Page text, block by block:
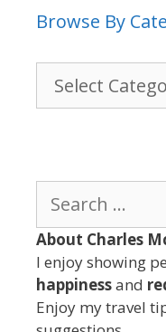
Browse By
for:
About Charles
I enjoy showing
happinessand
Enjoy my travel